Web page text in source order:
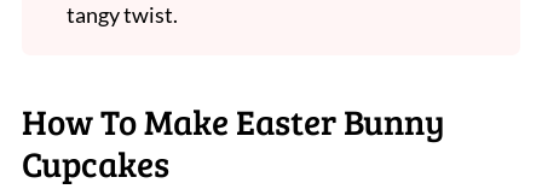
tangy twist.
How To Make Easter Bunny
Cupcakes